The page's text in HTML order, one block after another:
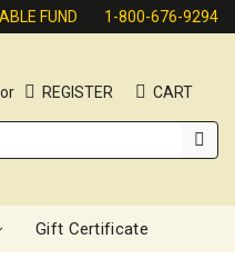
FUND 1-800-676-9294
or REGISTER CART
Gift Certificate